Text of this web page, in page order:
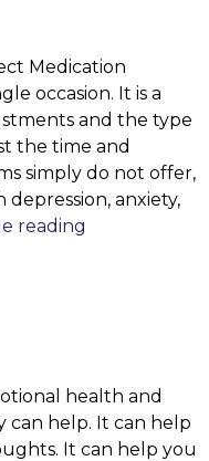
Medication
occasion. It is a
and the type
the time and
simply do not offer,
anxiety,
reading
health and
can help. It can help
It can help you